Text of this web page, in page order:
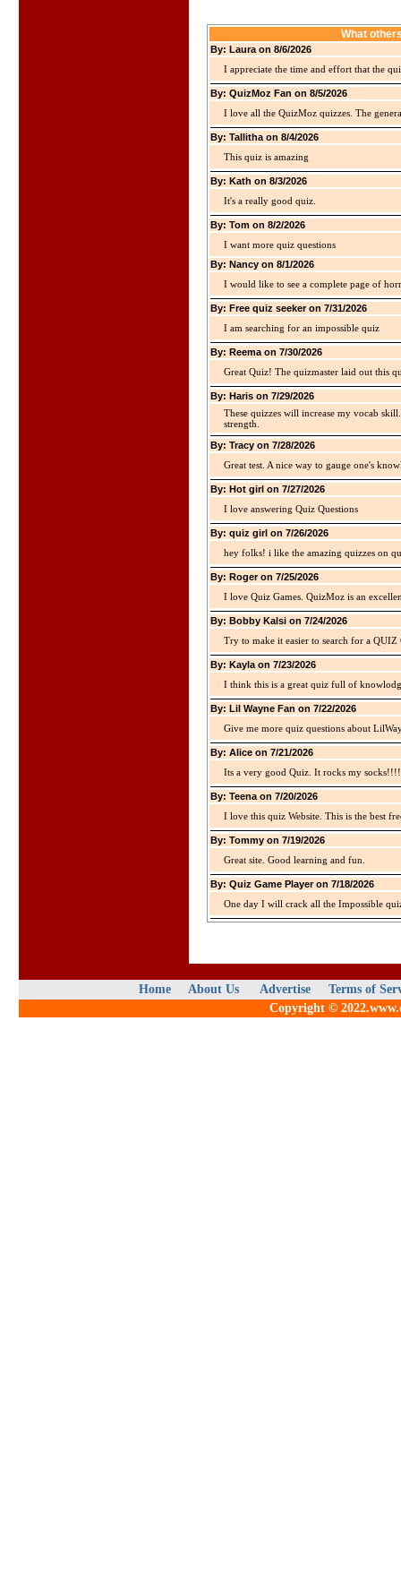
What
By: Laura on 8/6/2026
I appreciate the time and effort that the
By: QuizMoz Fan on 8/5/2026
I love all the QuizMoz quizzes. The
By: Tallitha on 8/4/2026
This quiz is amazing
By: Kath on 8/3/2026
It's a really good quiz.
By: Tom on 8/2/2026
I want more quiz questions
By: Nancy on 8/1/2026
I would like to see a complete page of
By: Free quiz seeker on 7/31/2026
I am searching for an impossible quiz
By: Reema on 7/30/2026
Great Quiz! The quizmaster laid out this
By: Haris on 7/29/2026
These quizzes will increase my vocab
strength.
By: Tracy on 7/28/2026
Great test. A nice way to gauge one's
By: Hot girl on 7/27/2026
I love answering Quiz Questions
By: quiz girl on 7/26/2026
hey folks! i like the amazing quizzes on
By: Roger on 7/25/2026
I love Quiz Games. QuizMoz is an
By: Bobby Kalsi on 7/24/2026
Try to make it easier to search for a
By: Kayla on 7/23/2026
I think this is a great quiz full of
By: Lil Wayne Fan on 7/22/2026
Give me more quiz questions about
By: Alice on 7/21/2026
Its a very good Quiz. It rocks my
By: Teena on 7/20/2026
I love this quiz Website. This is the best
By: Tommy on 7/19/2026
Great site. Good learning and fun.
By: Quiz Game Player on 7/18/2026
One day I will crack all the Impossible
Home About Us Advertise
Terms of
Copyright ©